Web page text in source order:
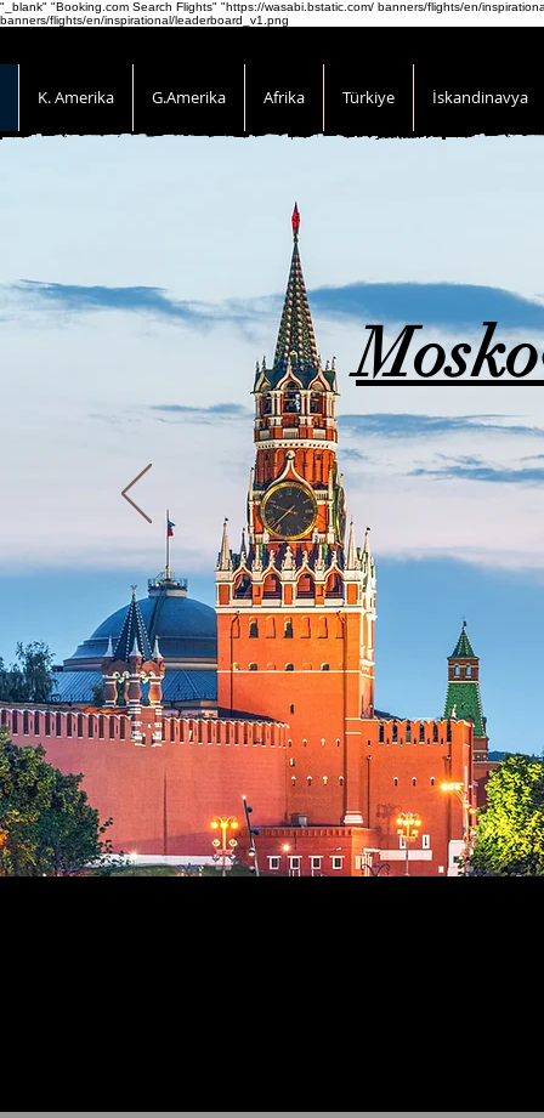
"_blank" "Booking.com Search Flights" "https://wasabi.bstatic.com/ banners/flights/en/
banners/flights/en/inspirational/leaderboard_v1.png
K. Amerika G.Amerika Afrika Türkiye İskandinavya